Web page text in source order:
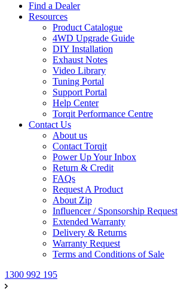
Find a Dealer
Resources
Product Catalogue
4WD Upgrade Guide
DIY Installation
Exhaust Notes
Video Library
Tuning Portal
Support Portal
Help Center
Torqit Performance Centre
Contact Us
About us
Contact Torqit
Power Up Your Inbox
Return & Credit
FAQs
Request A Product
About Zip
Influencer / Sponsorship Request
Extended Warranty
Delivery & Returns
Warranty Request
Terms and Conditions of Sale
1300 992 195